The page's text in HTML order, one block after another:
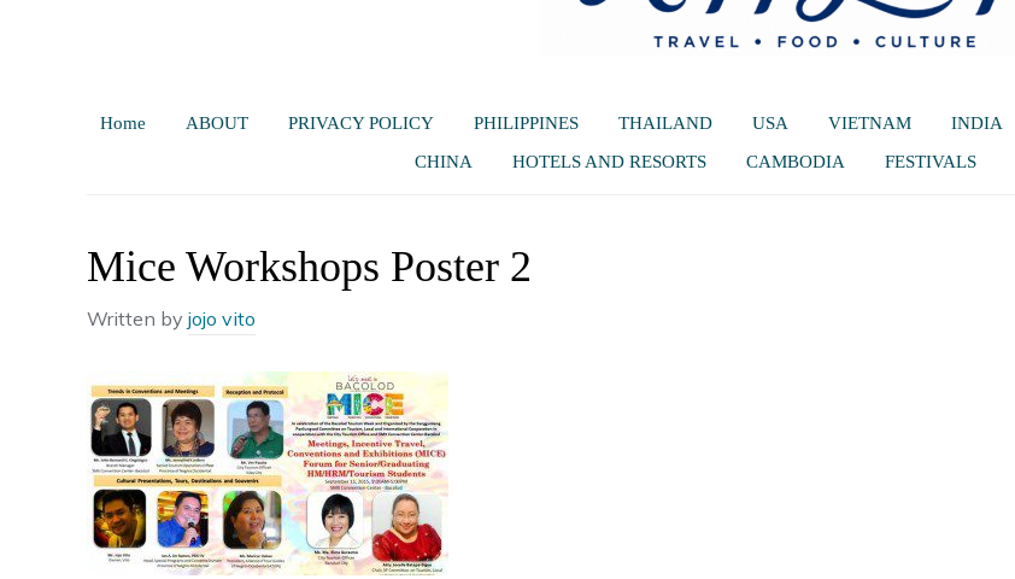
Home ABOUT PRIVACY POLICY PHILIPPINES THAILAND USA VIETNAM INDIA
CHINA
HOTELS AND RESORTS CAMBODIA FESTIVALS
Mice Workshops Poster 2
Written by jojo vito